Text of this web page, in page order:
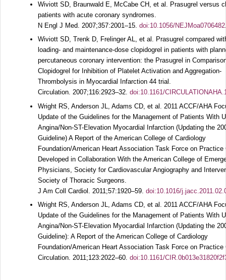
Wiviott SD, Braunwald E, McCabe CH, et al. Prasugrel versus
patients with acute coronary syndromes.
N Engl J Med. 2007;357:2001–15. doi:10.1056/NEJMoa0706482
Wiviott SD, Trenk D, Frelinger AL, et al. Prasugrel compared
loading- and maintenance-dose clopidogrel in patients with
percutaneous coronary intervention: the Prasugrel in
Clopidogrel for Inhibition of Platelet Activation and Aggregation-
Thrombolysis in Myocardial Infarction 44 trial.
Circulation. 2007;116:2923–32. doi:10.1161/
Wright RS, Anderson JL, Adams CD, et al. 2011 ACCF/AHA
Update of the Guidelines for the Management of Patients With
Angina/Non-ST-Elevation Myocardial Infarction (Updating the
Guideline) A Report of the American College of Cardiology
Foundation/American Heart Association Task Force on Practice
Developed in Collaboration With the American College of
Physicians, Society for Cardiovascular Angiography and
Society of Thoracic Surgeons.
J Am Coll Cardiol. 2011;57:1920–59. doi:10.1016/
Wright RS, Anderson JL, Adams CD, et al. 2011 ACCF/AHA
Update of the Guidelines for the Management of Patients With
Angina/Non-ST-Elevation Myocardial Infarction (Updating the
Guideline): A Report of the American College of Cardiology
Foundation/American Heart Association Task Force on Practice
Circulation. 2011;123:2022–60. doi:10.1161/